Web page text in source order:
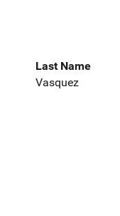
Last Name
Vasquez